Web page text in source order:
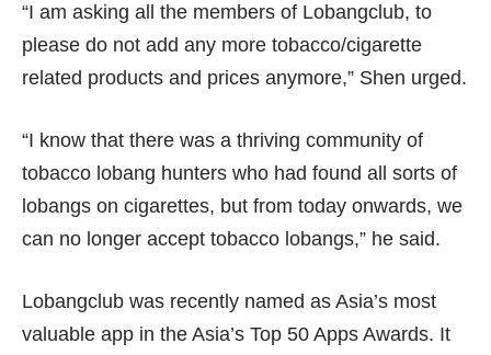
“I am asking all the members of Lobangclub, to
please do not add any more tobacco/cigarette
related products and prices anymore,” Shen urged.
“I know that there was a thriving community of
tobacco lobang hunters who had found all sorts of
lobangs on cigarettes, but from today onwards, we
can no longer accept tobacco lobangs,” he said.
Lobangclub was recently named as Asia’s most
valuable app in the Asia’s Top 50 Apps Awards. It